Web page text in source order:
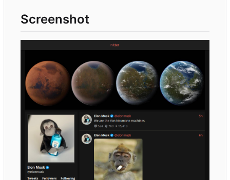
Screenshot